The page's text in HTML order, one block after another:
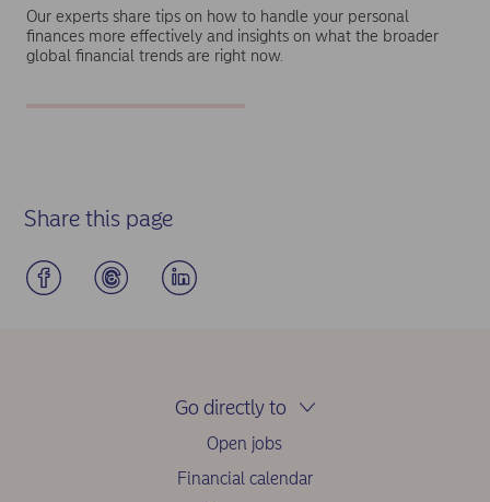
Our experts share tips on how to handle your personal
finances more effectively and insights on what the broader
global financial trends are right now.
Share this page
Go directly to
Open jobs
Financial calendar